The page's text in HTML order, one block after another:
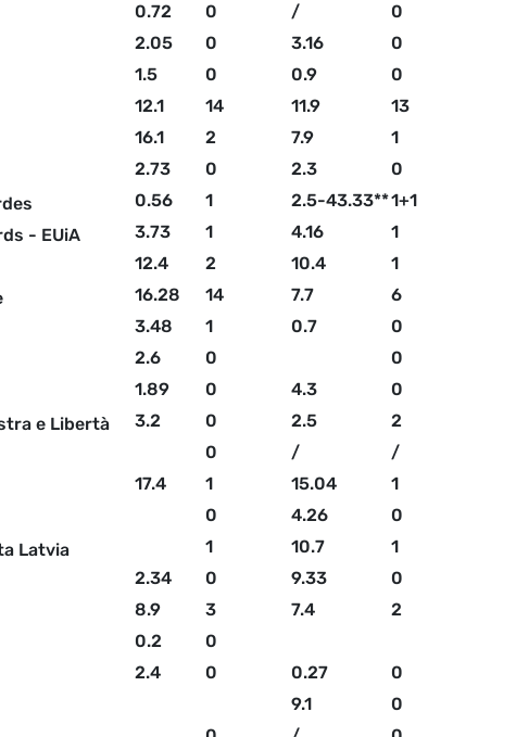
0.72 0 /
0
2.05 0 3.16
0
1.5 0 0.9
0
12.1 14 11.9
13
16.1 2 7.9
1
2.73 0 2.3 0
0.56 1 2.5-43.33**1+1
- EUiA
3.73 1 4.16
1
12.4 2 10.4
1
16.28 14 7.7
6
3.48 1 0.7
0
2.6 0
0
1.89 0 4.3
0
e Libertà 3.2 0 2.5
2
0 /
/
17.4 1 15.04 1
0 4.26
0
Latvia
1 10.7
1
2.34 0 9.33 0
8.9 3 7.4
2
0.2
0
2.4 0 0.27
0
9.1 0